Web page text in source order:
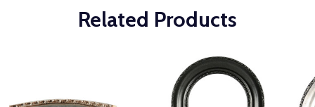
Related Products